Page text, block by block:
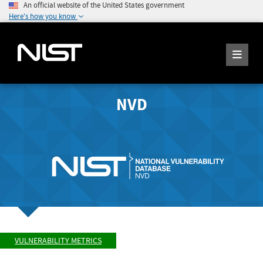
An official website of the United States government
Here's how you know
NVD
VULNERABILITY METRICS